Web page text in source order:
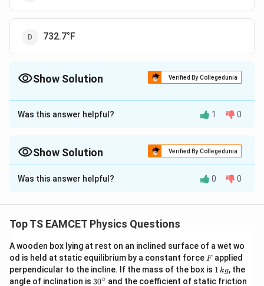
732.7°F
Show Solution Verified By Collegedunia
The Correct Option isC
Approach Solution - 1
temperature at which the Fahrenheit and Kelvin scales
show the same numerical value.
The conversion formulas between Fahrenheit (°F),
T
_
{
T = T +273.15
T
_
TF = 5
9TC +32
Was this answer helpful? 1 0
Show Solution Verified By Collegedunia
scales have the same reading, we can use the conversion
temperatures:
F = (9/5)K - 459.67
Was this answer helpful? 0 0
Top TS EAMCET Physics Questions
A wooden box lying at rest on an inclined surface of a wet wo
od is held at static equilibrium by a constant force F
Fapplied
perpendicular to the incline. If the mass of the box is 1
\,
1 kg, the
angle of inclination is 30
30∘ and the coefficient of static friction